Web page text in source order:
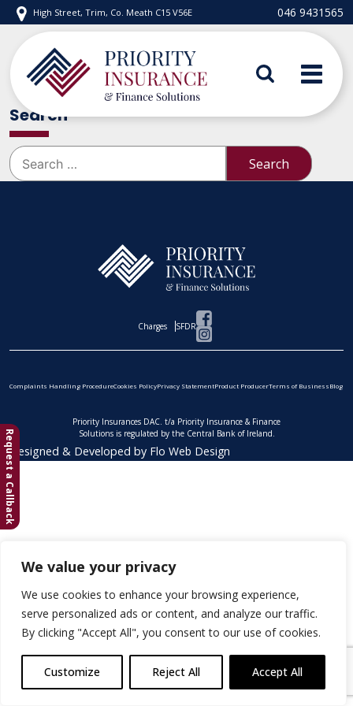
We value your privacy
We use cookies to enhance your browsing experience,
serve personalized ads or content, and analyze our traffic.
By clicking "Accept All", you consent to our use of cookies.
Customize Reject All Accept All
Skip
content
High Street, Trim, Co. Meath C15 V56E 046 9431565
Priority Insurance
Request a Callback
Search
Search
for:
Charges SFDR
Priority Insurances DAC. t/a Priority Insurance & Finance
Solutions is regulated by the Central Bank of Ireland.
Complaints Handling ProcedureCookies PolicyPrivacy StatementProduct ProducerTerms of BusinessBlog
Designed & Developed by Flo Web Design